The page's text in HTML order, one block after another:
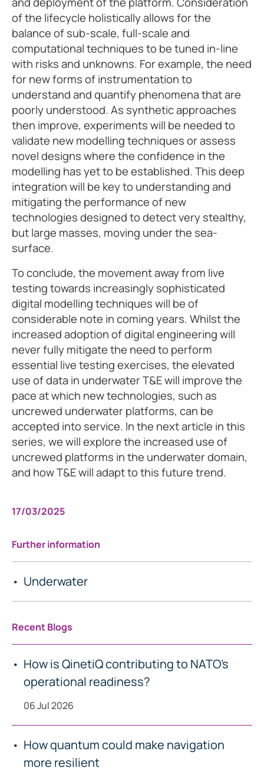
of the lifecycle holistically allows for the
balance of sub-scale, full-scale and
computational techniques to be tuned in-line
with risks and unknowns. For example, the need
for new forms of instrumentation to
understand and quantify phenomena that are
poorly understood. As synthetic approaches
then improve, experiments will be needed to
validate new modelling techniques or assess
novel designs where the confidence in the
modelling has yet to be established. This deep
integration will be key to understanding and
mitigating the performance of new
technologies designed to detect very stealthy,
but large masses, moving under the sea-
surface.
To conclude, the movement away from live
testing towards increasingly sophisticated
digital modelling techniques will be of
considerable note in coming years. Whilst the
increased adoption of digital engineering will
never fully mitigate the need to perform
essential live testing exercises, the elevated
use of data in underwater T&E will improve the
pace at which new technologies, such as
uncrewed underwater platforms, can be
accepted into service. In the next article in this
series, we will explore the increased use of
uncrewed platforms in the underwater domain,
and how T&E will adapt to this future trend.
17/03/2025
Further information
Underwater
Recent Blogs
How is QinetiQ contributing to NATO’s
operational readiness?
06 Jul 2026
How quantum could make navigation
more resilient